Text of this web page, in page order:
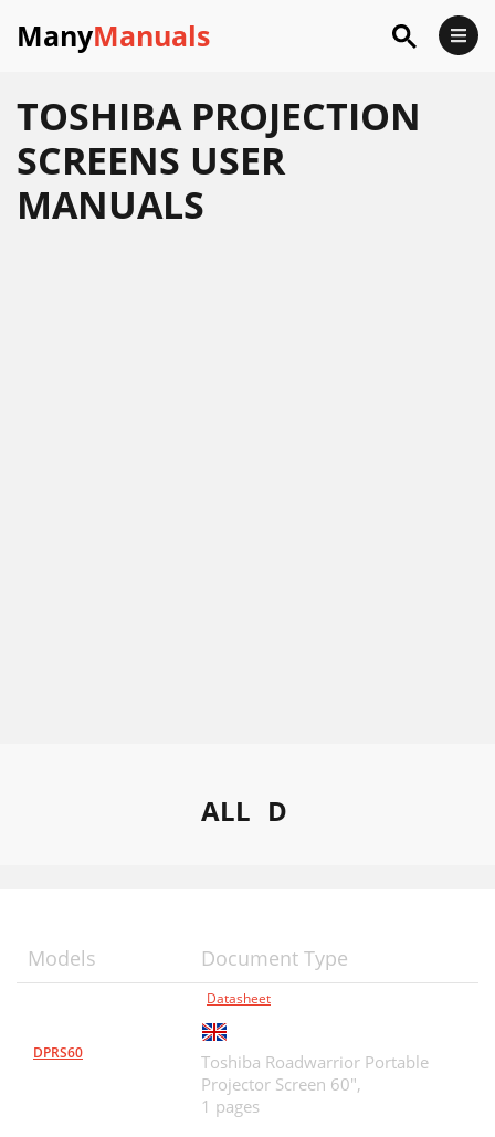
ManyManuals
TOSHIBA PROJECTION
SCREENS USER
MANUALS
ALL D
Models Document Type
DPRS60
Datasheet
Toshiba Roadwarrior Portable
Projector Screen 60",
1 pages